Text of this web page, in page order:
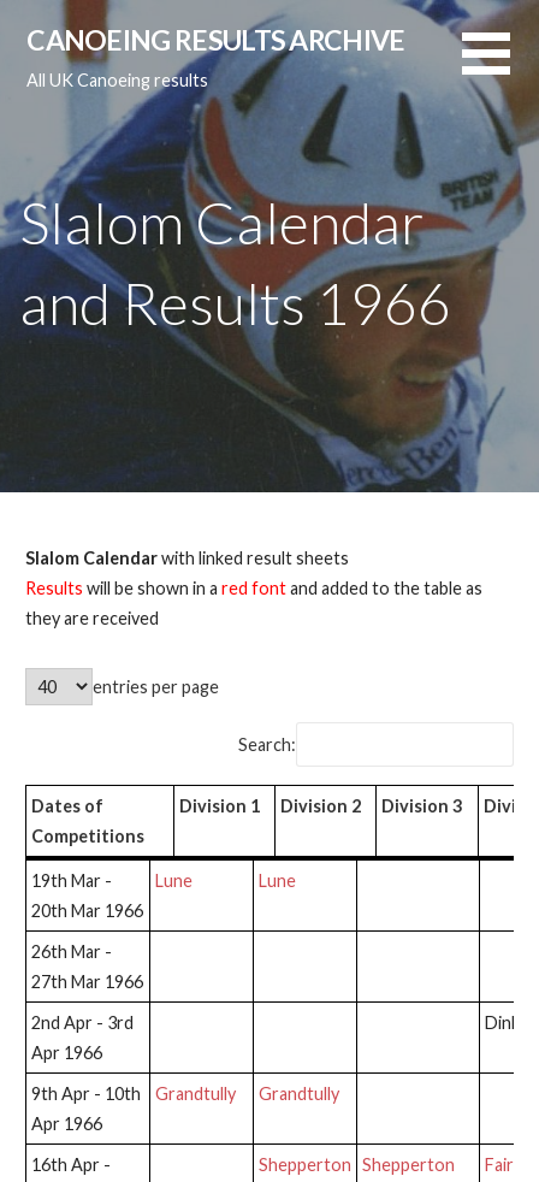
content
CANOEING RESULTS ARCHIVE
All UK Canoeing results
Slalom Calendar
and Results 1966
Slalom Calendarwith linked result sheets
Results will be shown in a red fontand added to the table as
they are received
entries per page
Search:
Dates of
Competitions
Division 1 Division 2 Division 3
Dates of
Competitions
Division 1 Division 2
19th Mar -
20th Mar 1966
Lune Lune
26th Mar -
27th Mar 1966
2nd Apr - 3rd
Apr 1966
9th Apr - 10th
Apr 1966
Grandtully Grandtully
16th Apr -
Shepperton Shepperton